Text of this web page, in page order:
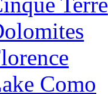
Como